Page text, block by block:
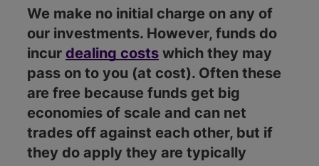
We make no initial charge on any of
our investments. However, funds do
incur dealing costs which they may
pass on to you (at cost). Often these
are free because funds get big
economies of scale and can net
trades off against each other, but if
they do apply they are typically